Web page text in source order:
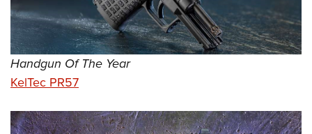
Handgun Of The Year
KelTec PR57